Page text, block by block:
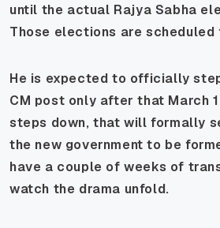
until the actual Rajya Sabha
Those elections are scheduled
He is expected to officially
CM post only after that March
steps down, that will formally
the new government to be
have a couple of weeks of
watch the drama unfold.